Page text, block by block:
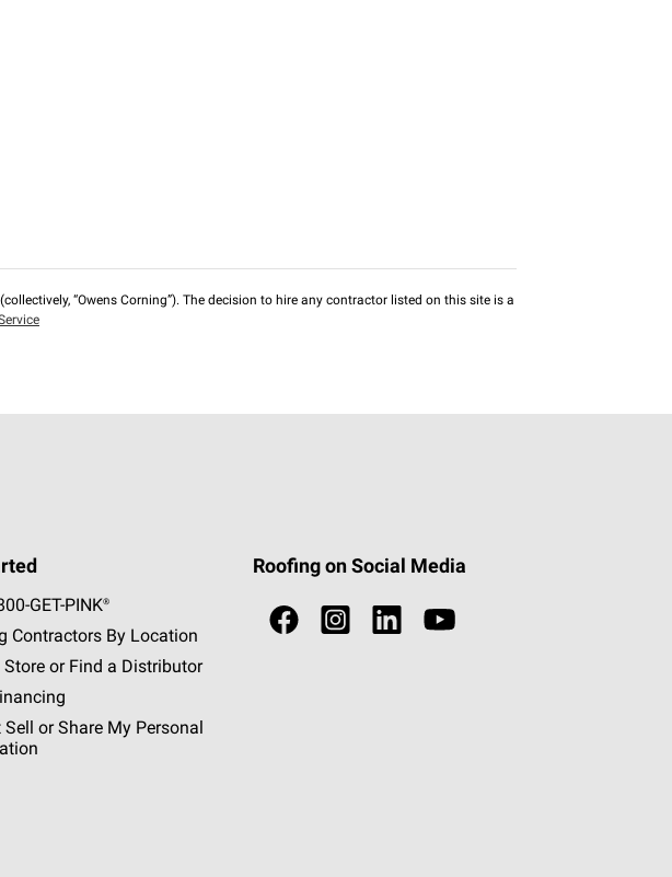
“Owens Corning”). The decision to hire any contractor listed on this site is a
GET -PINK®
Contractors By Location
Store or Find a Distributor
Sell or Share My Personal
Roofing on Social Media